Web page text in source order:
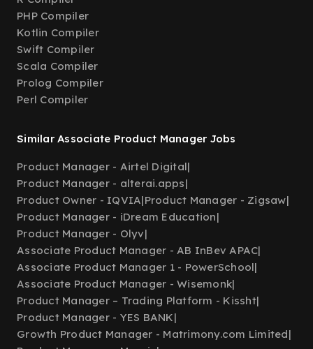
PHP Compiler
Kotlin Compiler
Swift Compiler
Scala Compiler
Prolog Compiler
Perl Compiler
Similar Associate Product Manager Jobs
Product Manager - Airtel Digital|
Product Manager - alterai.apps|
Product Owner - IQVIA|Product Manager - Zigsaw|
Product Manager - iDream Education|
Product Manager - Olyv|
Associate Product Manager - AB InBev APAC|
Associate Product Manager 1 - PowerSchool|
Associate Product Manager - Wisemonk|
Product Manager – Trading Platform - Kissht|
Product Manager - YES BANK|
Growth Product Manager - Matrimony.com Limited|